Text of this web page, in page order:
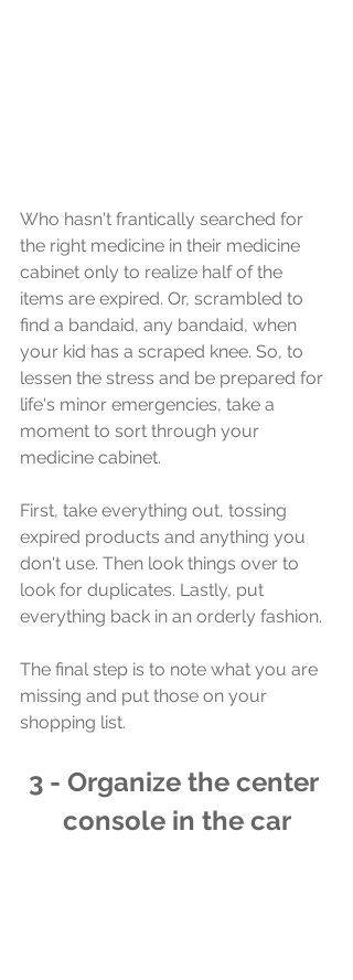
Who hasn't frantically searched for
the right medicine in their medicine
cabinet only to realize half of the
items are expired. Or, scrambled to
find a bandaid, any bandaid, when
your kid has a scraped knee. So, to
lessen the stress and be prepared for
life's minor emergencies, take a
moment to sort through your
medicine cabinet.
First, take everything out, tossing
expired products and anything you
don't use. Then look things over to
look for duplicates. Lastly, put
everything back in an orderly fashion.
The final step is to note what you are
missing and put those on your
shopping list.
3 - Organize the center
console in the car